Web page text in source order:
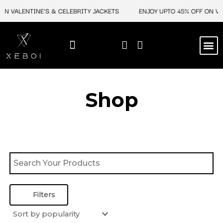
VALENTINE'S & CELEBRITY JACKETS ENJOY UPTO 45% OFF ON
Shop
Filters